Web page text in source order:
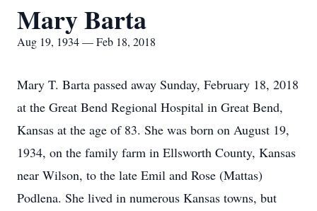
Mary Barta
Aug 19, 1934 — Feb 18, 2018
Mary T. Barta passed away Sunday, February 18, 2018
at the Great Bend Regional Hospital in Great Bend,
Kansas at the age of 83. She was born on August 19,
1934, on the family farm in Ellsworth County, Kansas
near Wilson, to the late Emil and Rose (Mattas)
Podlena. She lived in numerous Kansas towns, but